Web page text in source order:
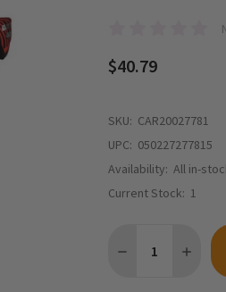
$40.79
SKU: CAR20027781
UPC: 050227277815
Availability: All in-
Current Stock: 1